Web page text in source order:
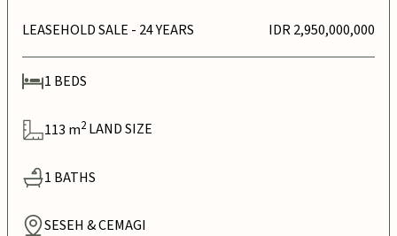
LEASEHOLD SALE - 24 YEARS IDR 2,950,000,000
1 BEDS
113 m2 LAND SIZE
1 BATHS
SESEH & CEMAGI